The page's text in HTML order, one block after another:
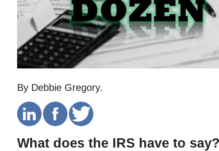
By Debbie Gregory.
What does the IRS have to